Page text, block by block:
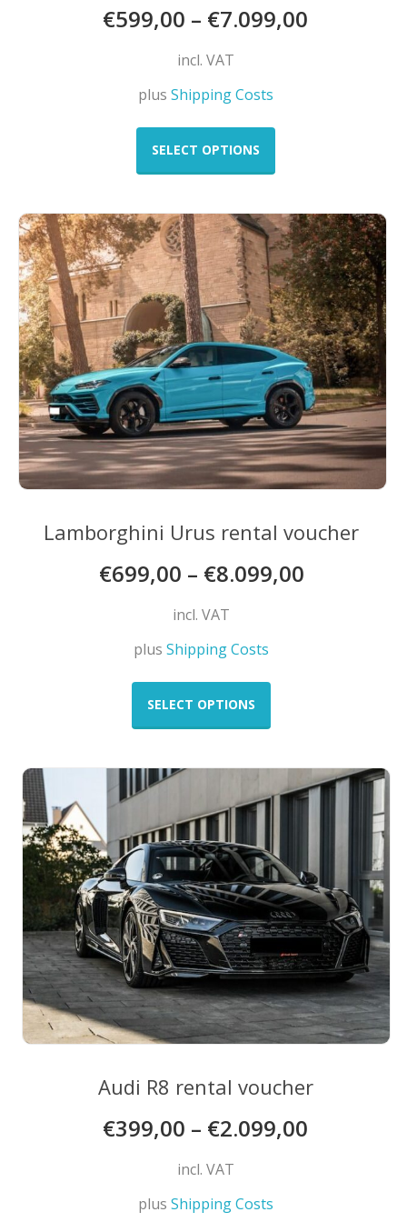
€599,00 – €7.099,00
incl. VAT
plus Shipping Costs
SELECT OPTIONS
This
The
options
may
be
chosen
on
the
product
page
Lamborghini Urus rental voucher
€699,00 – €8.099,00
incl. VAT
plusShipping Costs
SELECT OPTIONS
This
The
options
chosen
on
the
product
page
Audi R8 rental voucher
€399,00 – €2.099,00
incl. VAT
plus Shipping Costs